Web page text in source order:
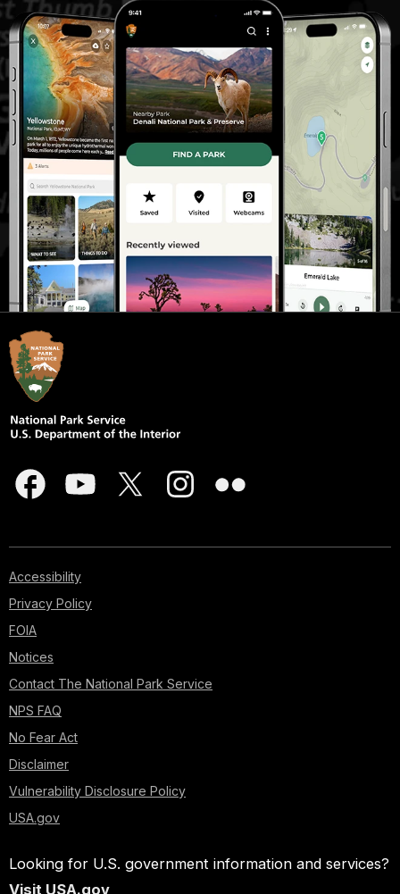
Accessibility
Privacy Policy
FOIA
Notices
Contact The National Park Service
NPS FAQ
No Fear Act
Disclaimer
Vulnerability Disclosure Policy
USA.gov
Looking for U.S. government information and services?
Visit USA.gov